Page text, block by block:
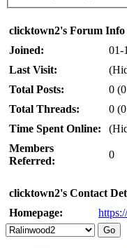
clicktown2's Forum Info
Joined:
01-
Last Visit:
Total Posts:
0
Total Threads:
0
Time Spent Online:
Members
Referred:
0
clicktown2's Contact
Homepage: